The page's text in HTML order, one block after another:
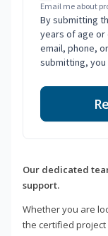
Email me about
By submitting
years of age
email, phone,
submitting,
Our dedicated
support.
Whether you are
the certified